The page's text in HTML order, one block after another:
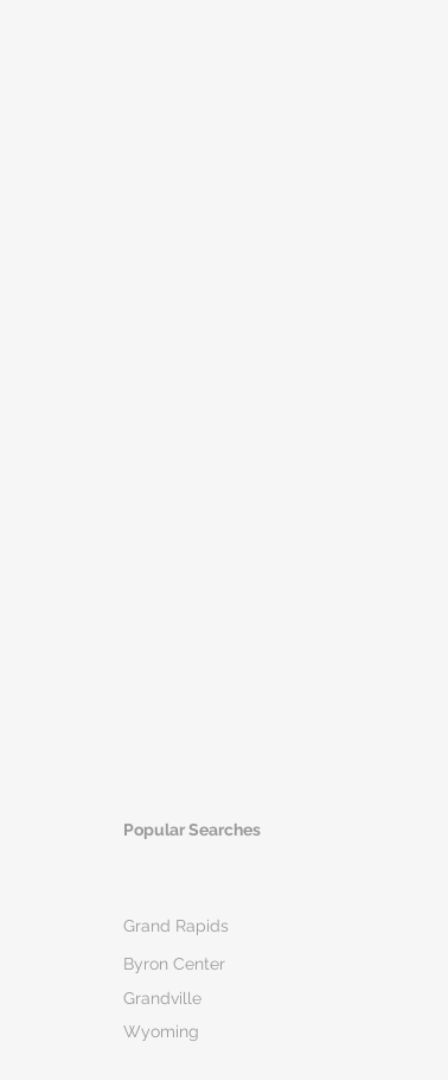
Popular Searches
Grand Rapids
Byron Center
Grandville
Wyoming